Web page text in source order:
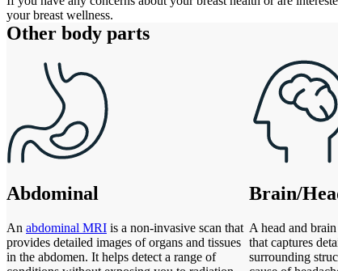
your breast wellness.
Other body parts
Abdominal
An abdominal MRI is a non-invasive scan that
provides detailed images of organs and tissues
in the abdomen. It helps detect a range of
Brain/
A head and
that captures
surrounding